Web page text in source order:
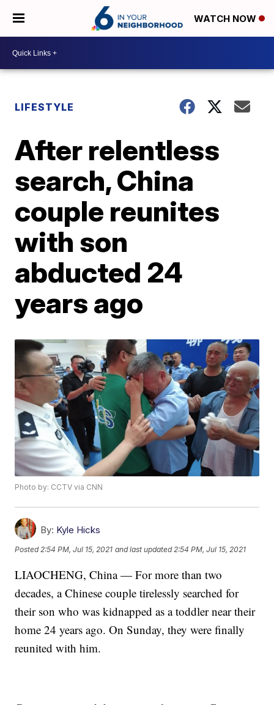
WATCH NOW
LIFESTYLE
After relentless
search, China
couple reunites
with son
abducted 24
years ago
Photo by: CCTV via CNN
By: Kyle Hicks
Posted 2:54 PM, Jul 15, 2021 and last updated 2:54 PM, Jul 15, 2021
LIAOCHENG, China — For more than two
decades, a Chinese couple tirelessly searched for
their son who was kidnapped as a toddler near their
home 24 years ago. On Sunday, they were finally
reunited with him.